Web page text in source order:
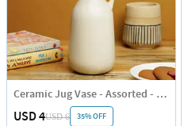
Ceramic Jug Vase - Assorted - Single Piece
USD 4USD 6 35% OFF